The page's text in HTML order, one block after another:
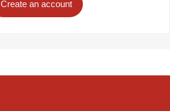
Create an account